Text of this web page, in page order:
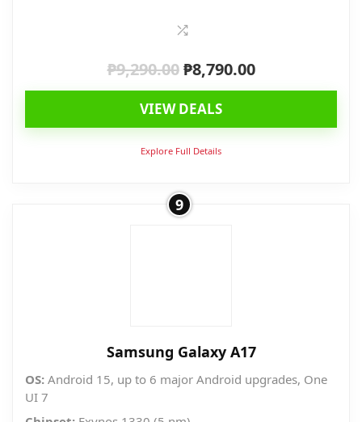
₱9,290.00 Original
price
was:
₱9,290.00.
₱8,790.00Current
price
₱8,790.00.
VIEW DEALS
Explore Full Details
9
Samsung Galaxy A17
OS: Android 15, up to 6 major Android upgrades, One
UI 7